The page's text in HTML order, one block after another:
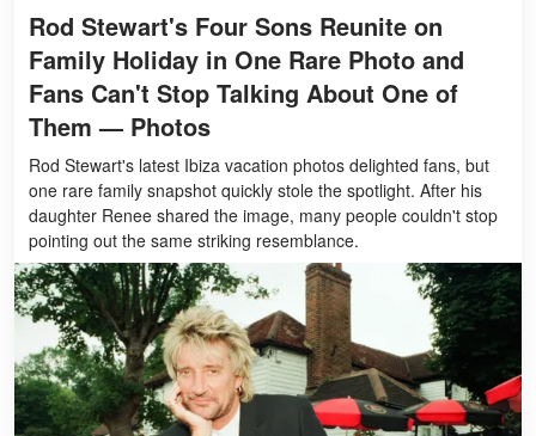
Rod Stewart's Four Sons Reunite on
Family Holiday in One Rare Photo and
Fans Can't Stop Talking About One of
Them — Photos
Rod Stewart's latest Ibiza vacation photos delighted fans, but
one rare family snapshot quickly stole the spotlight. After his
daughter Renee shared the image, many people couldn't stop
pointing out the same striking resemblance.